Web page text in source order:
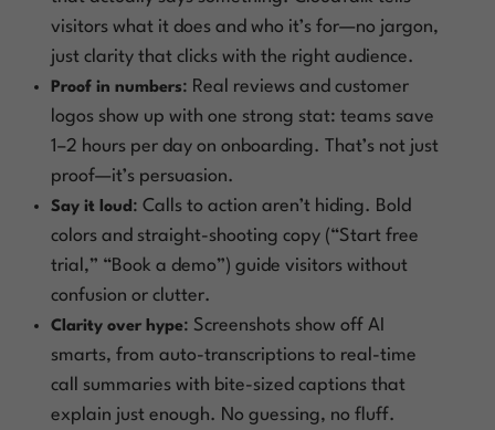
visitors what it does and who it’s for—no jargon,
just clarity that clicks with the right audience.
Proof in numbers: Real reviews and customer
logos show up with one strong stat: teams save
1–2 hours per day on onboarding. That’s not just
proof—it’s persuasion.
Say it loud: Calls to action aren’t hiding. Bold
colors and straight-shooting copy (“Start free
trial,” “Book a demo”) guide visitors without
confusion or clutter.
Clarity over hype: Screenshots show off AI
smarts, from auto-transcriptions to real-time
call summaries with bite-sized captions that
explain just enough. No guessing, no fluff.